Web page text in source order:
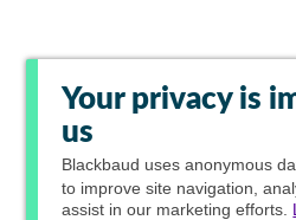
Your privacy is
us
Blackbaud uses anonymous
to improve site navigation,
assist in our marketing efforts.